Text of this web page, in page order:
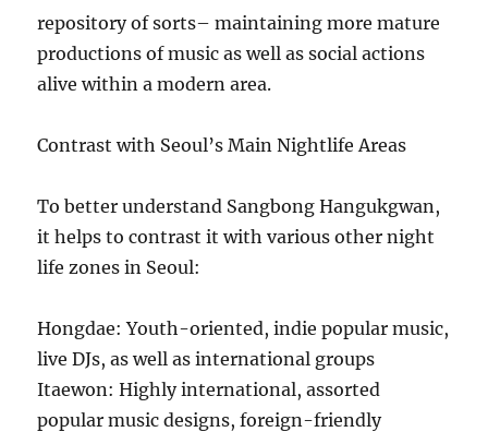
repository of sorts– maintaining more mature
productions of music as well as social actions
alive within a modern area.
Contrast with Seoul’s Main Nightlife Areas
To better understand Sangbong Hangukgwan,
it helps to contrast it with various other night
life zones in Seoul:
Hongdae: Youth-oriented, indie popular music,
live DJs, as well as international groups
Itaewon: Highly international, assorted
popular music designs, foreign-friendly